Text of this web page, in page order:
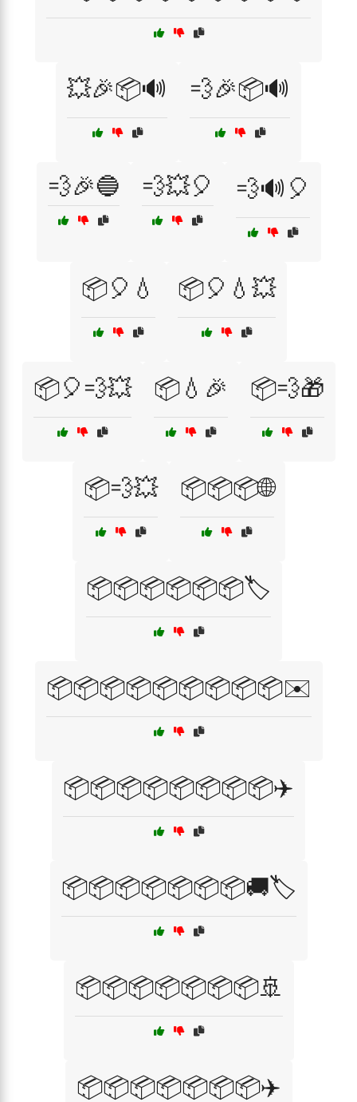
💥🎉📦🔊 💨🎉📦🔊
💨🎉🔵 💨💥🎈 💨🔊🎈
📦🎈💧 📦🎈💧💥
📦🎈💨💥 📦💧🎉 📦💨🎁
📦💨💥 📦📦📦🌐
📦📦📦📦📦📦🏷️
📦📦📦📦📦📦📦📦📦✉️
📦📦📦📦📦📦📦📦✈️
📦📦📦📦📦📦📦🚚🏷️
📦📦📦📦📦📦📦🚢
📦📦📦📦📦📦📦✈️